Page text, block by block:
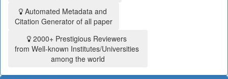
Automated Metadata and
Citation Generator of all paper
2000+ Prestigious Reviewers
from Well-known Institutes/Universities
among the world